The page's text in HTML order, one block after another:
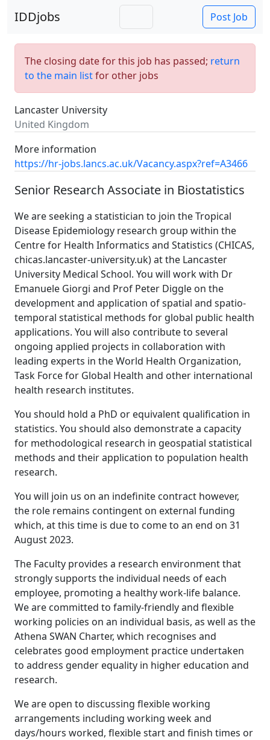
IDDjobs Post Job
The closing date for this job has passed; return
to the main listfor other jobs
Lancaster University
United Kingdom
More information
https://hr-jobs.lancs.ac.uk/Vacancy.aspx?ref=A3466
Senior Research Associate in Biostatistics
We are seeking a statistician to join the Tropical
Disease Epidemiology research group within the
Centre for Health Informatics and Statistics (CHICAS,
chicas.lancaster-university.uk) at the Lancaster
University Medical School. You will work with Dr
Emanuele Giorgi and Prof Peter Diggle on the
development and application of spatial and spatio-
temporal statistical methods for global public health
applications. You will also contribute to several
ongoing applied projects in collaboration with
leading experts in the World Health Organization,
Task Force for Global Health and other international
health research institutes.
You should hold a PhD or equivalent qualification in
statistics. You should also demonstrate a capacity
for methodological research in geospatial statistical
methods and their application to population health
research.
You will join us on an indefinite contract however,
the role remains contingent on external funding
which, at this time is due to come to an end on 31
August 2023.
The Faculty provides a research environment that
strongly supports the individual needs of each
employee, promoting a healthy work-life balance.
We are committed to family-friendly and flexible
working policies on an individual basis, as well as the
Athena SWAN Charter, which recognises and
celebrates good employment practice undertaken
to address gender equality in higher education and
research.
We are open to discussing flexible working
arrangements including working week and
days/hours worked, flexible start and finish times or